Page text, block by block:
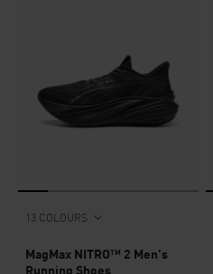
13 COLOURS
MagMax NITRO™ 2 Men's
Running Shoes